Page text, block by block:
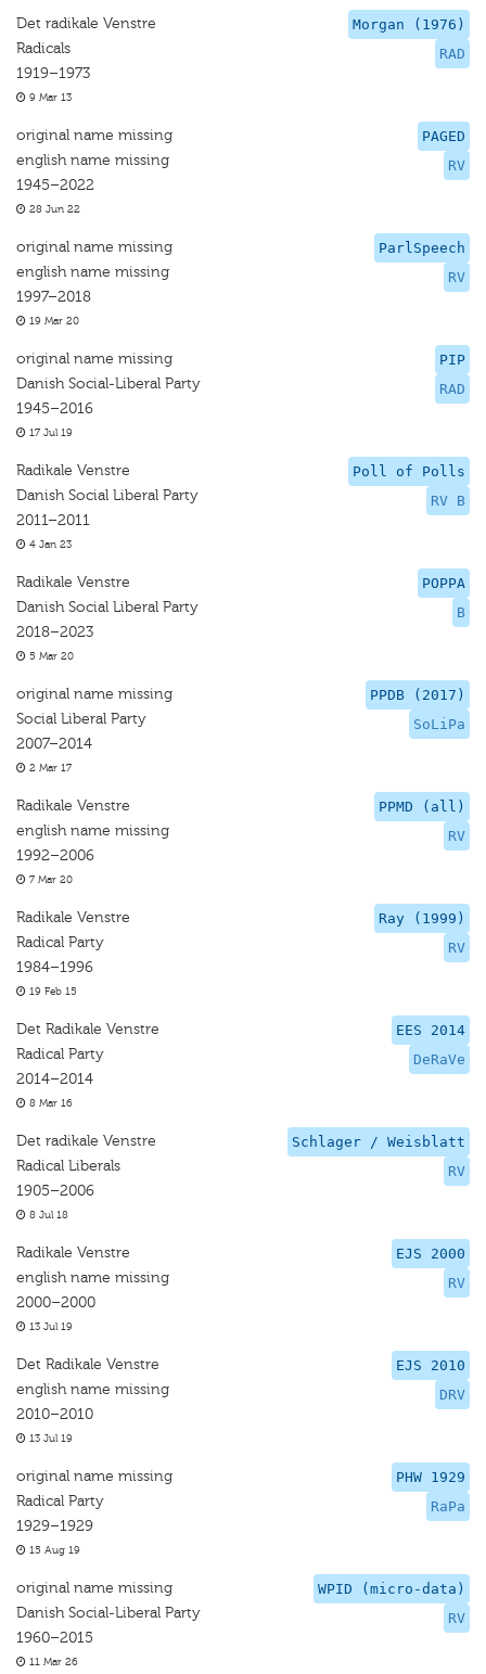
Morgan (1976)
RAD
Det radikale Venstre
Radicals
1919–1973
9 Mar 13
PAGED
RV
original name missing
english name missing
1945–2022
28 Jun 22
ParlSpeech
RV
original name missing
english name missing
1997–2018
19 Mar 20
PIP
RAD
original name missing
Danish Social-Liberal Party
1945–2016
17 Jul 19
Poll of Polls
RV B
Radikale Venstre
Danish Social Liberal Party
2011–2011
4 Jan 23
POPPA
B
Radikale Venstre
Danish Social Liberal Party
2018–2023
5 Mar 20
PPDB (2017)
SoLiPa
original name missing
Social Liberal Party
2007–2014
2 Mar 17
PPMD (all)
RV
Radikale Venstre
english name missing
1992–2006
7 Mar 20
Ray (1999)
RV
Radikale Venstre
Radical Party
1984–1996
19 Feb 15
EES 2014
DeRaVe
Det Radikale Venstre
Radical Party
2014–2014
8 Mar 16
Schlager / Weisblatt
RV
Det radikale Venstre
Radical Liberals
1905–2006
8 Jul 18
EJS 2000
RV
Radikale Venstre
english name missing
2000–2000
13 Jul 19
EJS 2010
DRV
Det Radikale Venstre
english name missing
2010–2010
13 Jul 19
PHW 1929
RaPa
original name missing
Radical Party
1929–1929
15 Aug 19
WPID (micro-data)
RV
original name missing
Danish Social-Liberal Party
1960–2015
11 Mar 26